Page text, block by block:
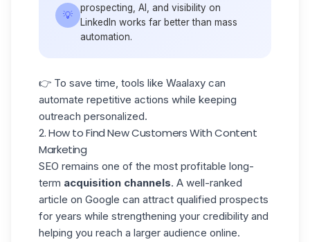
💡
prospecting, AI, and visibility on
LinkedIn works far better than mass
automation.
👉 To save time, tools like Waalaxy can
automate repetitive actions while keeping
outreach personalized.
2. How to Find New Customers With Content
Marketing
SEO remains one of the most profitable long-
term acquisition channels. A well-ranked
article on Google can attract qualified prospects
for years while strengthening your credibility and
helping you reach a larger audience online.